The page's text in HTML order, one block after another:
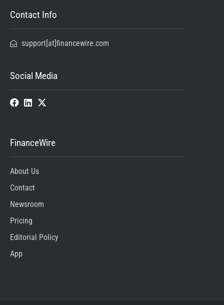
Contact Info
support[at]financewire.com
Social Media
FinanceWire
About Us
Contact
Newsroom
Pricing
Editorial Policy
App